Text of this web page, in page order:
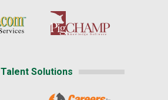
Talent Solutions